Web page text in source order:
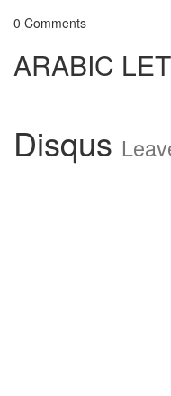
0 Comments
ARABIC
Disqus